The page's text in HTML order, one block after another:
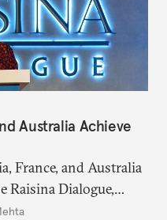
Australia Achieve
France, and Australia
Raisina Dialogue,
on geopolitics